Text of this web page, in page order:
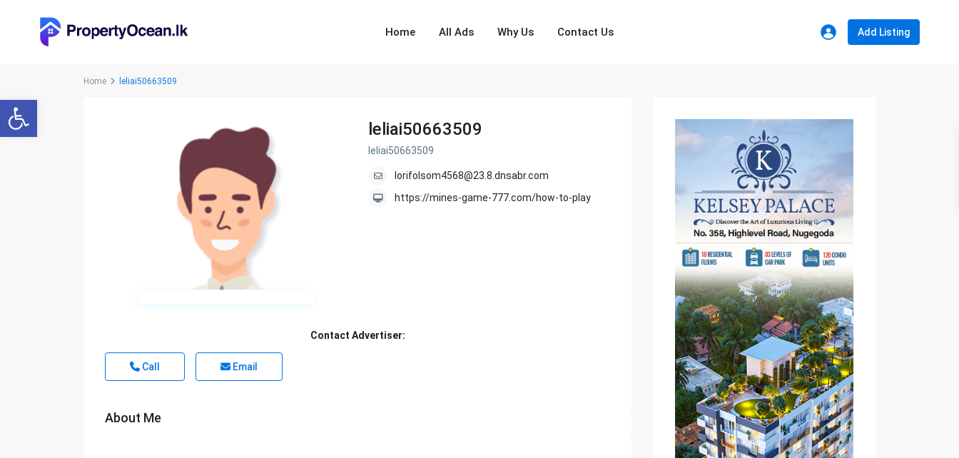
Open toolbar
Home All Ads Why Us Contact Us Add Listing
Home leliai50663509
leliai50663509
leliai50663509
lorifolsom4568@23.8.dnsabr.com
https://mines-game-777.com/how-to-play
Contact Advertiser:
Call Email
About Me